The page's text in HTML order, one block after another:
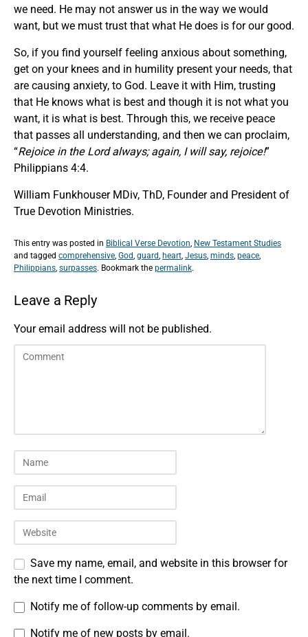
we need. He may not answer us in the way we would
want, but we must trust that what He does is for our good.
So, if you find yourself feeling anxious about something,
get on your knees and in humility present your needs, that
are causing anxiety, to God. Leave it with Him, trusting
that He knows what is best and though it is not what you
want, it is what is best. Through this, we receive peace
that passes all understanding, and then we can proclaim,
“Rejoice in the Lord always; again, I will say, rejoice!”
Philippians 4:4.
William Funkhouser MDiv, ThD, Founder and President of
True Devotion Ministries.
This entry was posted in Biblical Verse Devotion, New Testament Studies
and tagged comprehensive, God, guard, heart, Jesus, minds, peace,
Philippians, surpasses. Bookmark the permalink.
Leave a Reply
Your email address will not be published.
Save my name, email, and website in this browser for
the next time I comment.
Notify me of follow-up comments by email.
Notify me of new posts by email.